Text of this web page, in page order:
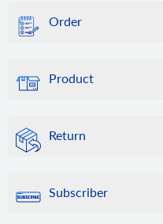
Order
Product
Return
Subscriber